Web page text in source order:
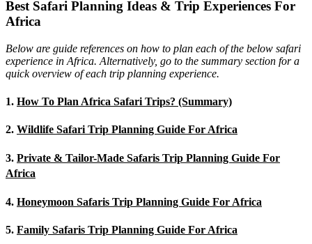
Best Safari Planning Ideas & Trip Experiences For
Africa
Below are guide references on how to plan each of the below safari
experience in Africa. Alternatively, go to the summary section for a
quick overview of each trip planning experience.
1. How To Plan Africa Safari Trips? (Summary)
2. Wildlife Safari Trip Planning Guide For Africa
3. Private & Tailor-Made Safaris Trip Planning Guide For
Africa
4. Honeymoon Safaris Trip Planning Guide For Africa
5. Family Safaris Trip Planning Guide For Africa